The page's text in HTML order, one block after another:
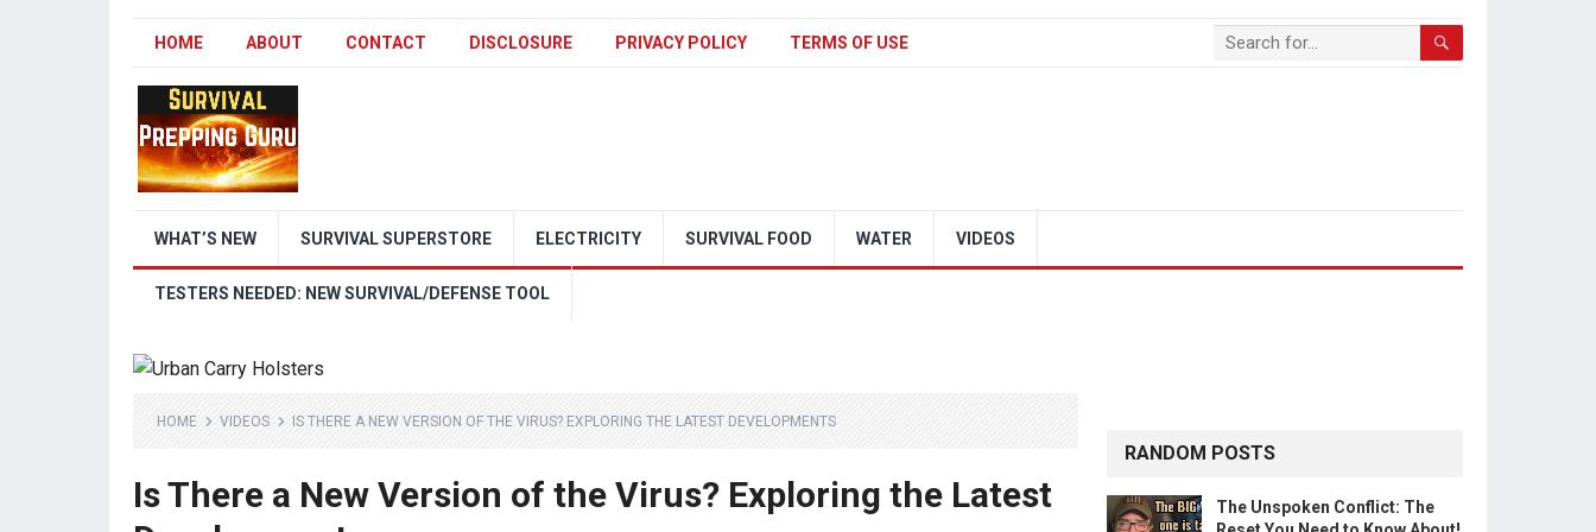
HOME ABOUT CONTACT DISCLOSURE PRIVACY POLICY TERMS OF USE
WHAT’S NEW SURVIVAL SUPERSTORE ELECTRICITY SURVIVAL FOOD WATER VIDEOS
TESTERS NEEDED: NEW SURVIVAL/DEFENSE TOOL
HOME VIDEOS IS THERE A NEW VERSION OF THE VIRUS? EXPLORING THE LATEST DEVELOPMENTS
Is There a New Version of the Virus? Exploring the Latest
RANDOM POSTS
The Unspoken Conflict: The